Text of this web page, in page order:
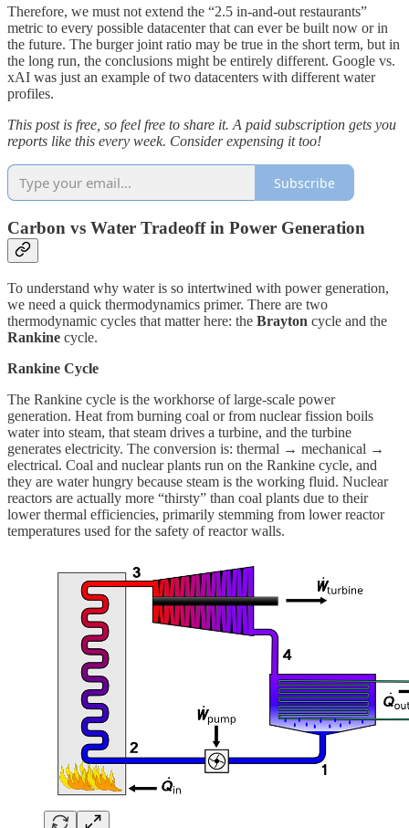
Therefore, we must not extend the “2.5 in-and-out restaurants”
metric to every possible datacenter that can ever be built now or in
the future. The burger joint ratio may be true in the short term, but in
the long run, the conclusions might be entirely different. Google vs.
xAI was just an example of two datacenters with different water
profiles.
This post is free, so feel free to share it. A paid subscription gets you
reports like this every week. Consider expensing it too!
Subscribe
Carbon vs Water Tradeoff in Power Generation
To understand why water is so intertwined with power generation,
we need a quick thermodynamics primer. There are two
thermodynamic cycles that matter here: the Brayton cycle and the
Rankine cycle.
Rankine Cycle
The Rankine cycle is the workhorse of large-scale power
generation. Heat from burning coal or from nuclear fission boils
water into steam, that steam drives a turbine, and the turbine
generates electricity. The conversion is: thermal → mechanical →
electrical. Coal and nuclear plants run on the Rankine cycle, and
they are water hungry because steam is the working fluid. Nuclear
reactors are actually more “thirsty” than coal plants due to their
lower thermal efficiencies, primarily stemming from lower reactor
temperatures used for the safety of reactor walls.